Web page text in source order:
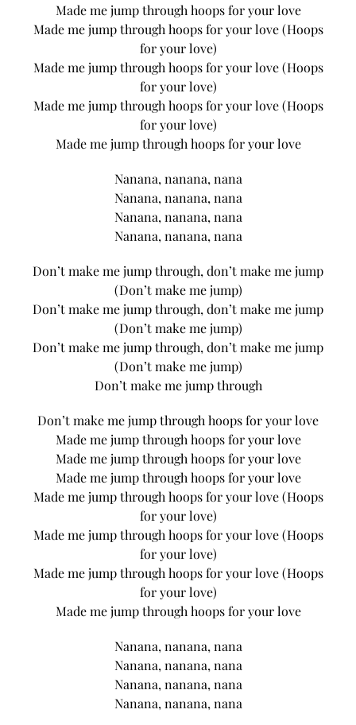
Made me jump through hoops for your love
Made me jump through hoops for your love (Hoops
for your love)
Made me jump through hoops for your love (Hoops
for your love)
Made me jump through hoops for your love (Hoops
for your love)
Made me jump through hoops for your love
Nanana, nanana, nana
Nanana, nanana, nana
Nanana, nanana, nana
Nanana, nanana, nana
Don’t make me jump through, don’t make me jump
(Don’t make me jump)
Don’t make me jump through, don’t make me jump
(Don’t make me jump)
Don’t make me jump through, don’t make me jump
(Don’t make me jump)
Don’t make me jump through
Don’t make me jump through hoops for your love
Made me jump through hoops for your love
Made me jump through hoops for your love
Made me jump through hoops for your love
Made me jump through hoops for your love (Hoops
for your love)
Made me jump through hoops for your love (Hoops
for your love)
Made me jump through hoops for your love (Hoops
for your love)
Made me jump through hoops for your love
Nanana, nanana, nana
Nanana, nanana, nana
Nanana, nanana, nana
Nanana, nanana, nana